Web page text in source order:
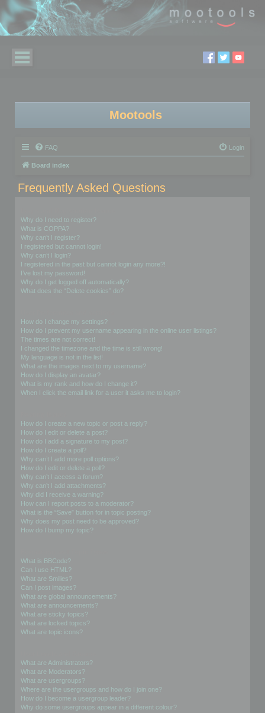
Mootools
FAQ Login
Board index
Frequently Asked Questions
Why do I need to register?
What is COPPA?
Why can’t I register?
I registered but cannot login!
Why can’t I login?
I registered in the past but cannot login any more?!
I’ve lost my password!
Why do I get logged off automatically?
What does the “Delete cookies” do?
How do I change my settings?
How do I prevent my username appearing in the online user listings?
The times are not correct!
I changed the timezone and the time is still wrong!
My language is not in the list!
What are the images next to my username?
How do I display an avatar?
What is my rank and how do I change it?
When I click the email link for a user it asks me to login?
How do I create a new topic or post a reply?
How do I edit or delete a post?
How do I add a signature to my post?
How do I create a poll?
Why can’t I add more poll options?
How do I edit or delete a poll?
Why can’t I access a forum?
Why can’t I add attachments?
Why did I receive a warning?
How can I report posts to a moderator?
What is the “Save” button for in topic posting?
Why does my post need to be approved?
How do I bump my topic?
What is BBCode?
Can I use HTML?
What are Smilies?
Can I post images?
What are global announcements?
What are announcements?
What are sticky topics?
What are locked topics?
What are topic icons?
What are Administrators?
What are Moderators?
What are usergroups?
Where are the usergroups and how do I join one?
How do I become a usergroup leader?
Why do some usergroups appear in a different colour?